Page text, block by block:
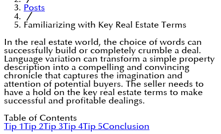
Posts
Familiarizing with Key Real Estate Terms
In the real estate world, the choice of words can
successfully build or completely crumble a deal.
Language variation can transform a simple property
description into a compelling and convincing
chronicle that captures the imagination and
attention of potential buyers. The seller needs to
have a hold on the key real estate terms to make
successful and profitable dealings.
Table of Contents
Tip 1Tip 2Tip 3Tip 4Tip 5Conclusion